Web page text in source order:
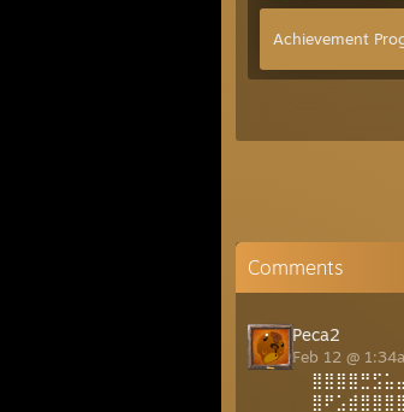
Achievement
Comments
Peca2
Feb 12 @